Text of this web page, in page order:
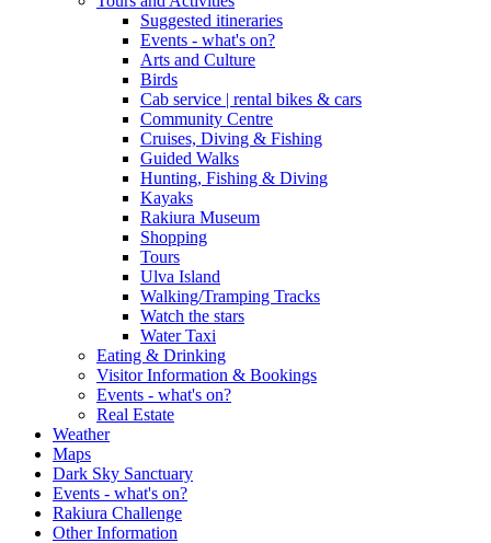
Suggested itineraries
Events - what's on?
Arts and Culture
Birds
Cab service | rental bikes & cars
Community Centre
Cruises, Diving & Fishing
Guided Walks
Hunting, Fishing & Diving
Kayaks
Rakiura Museum
Shopping
Tours
Ulva Island
Walking/Tramping Tracks
Watch the stars
Water Taxi
Eating & Drinking
Visitor Information & Bookings
Events - what's on?
Real Estate
Weather
Maps
Dark Sky Sanctuary
Events - what's on?
Rakiura Challenge
Other Information